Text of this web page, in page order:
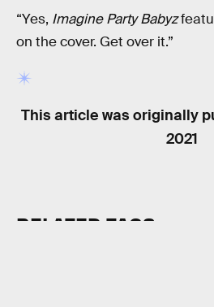
“Yes, Imagine Party Babyz
on the cover. Get over it.”
This article was originally
2021
RELATED TAGS